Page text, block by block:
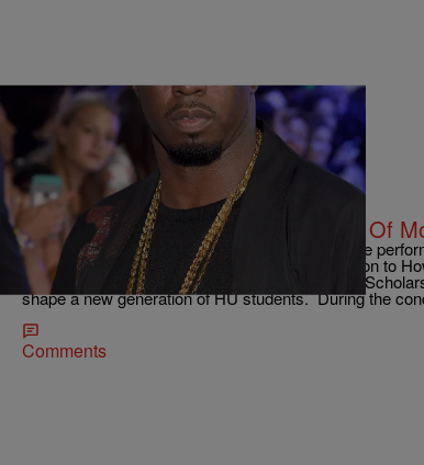
ENTERTAINMENT NEWS|Kiyonna Anthony
TAKE THAT: P. Diddy Donated Lots Of
Everything that P. Diddy does, he does big. While
Bad Boy founder announced a pledge of $1 million to
he attended. The money is for the Sean Combs
shape a new generation of HU students. During the
Comments